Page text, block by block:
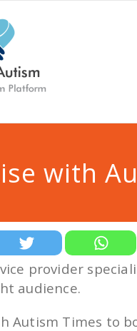
with
provider
audience.
Autism Times to